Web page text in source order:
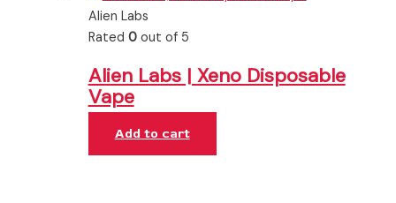
Alien Labs
Rated 0out of 5
Alien Labs | Xeno Disposable
Vape
Add to cart